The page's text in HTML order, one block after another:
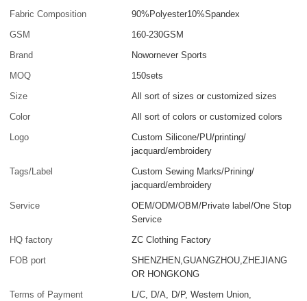
Fabric Composition
90%Polyester10%Spandex
GSM
160-230GSM
Brand
Nowornever Sports
MOQ
150sets
Size
All sort of sizes or customized sizes
Color
All sort of colors or customized colors
Logo
Custom Silicone/PU/printing/
jacquard/embroidery
Tags/Label
Custom Sewing Marks/Prining/
jacquard/embroidery
Service
OEM/ODM/OBM/Private label/One Stop
Service
HQ factory
ZC Clothing Factory
FOB port
SHENZHEN,GUANGZHOU,ZHEJIANG
OR HONGKONG
Terms of Payment
L/C, D/A, D/P, Western Union,